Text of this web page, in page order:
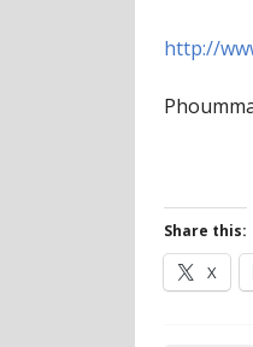
http://
Share this:
X